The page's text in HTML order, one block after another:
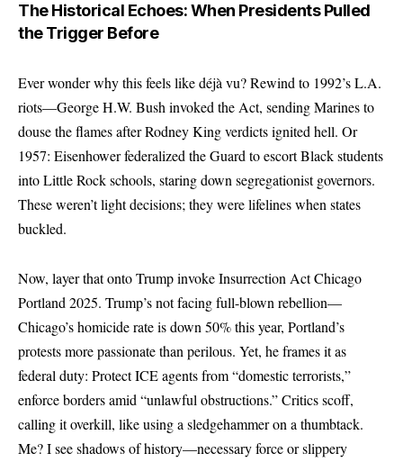
The Historical Echoes: When Presidents Pulled
the Trigger Before
Ever wonder why this feels like déjà vu? Rewind to 1992’s L.A.
riots—George H.W. Bush invoked the Act, sending Marines to
douse the flames after Rodney King verdicts ignited hell. Or
1957: Eisenhower federalized the Guard to escort Black students
into Little Rock schools, staring down segregationist governors.
These weren’t light decisions; they were lifelines when states
buckled.
Now, layer that onto Trump invoke Insurrection Act Chicago
Portland 2025. Trump’s not facing full-blown rebellion—
Chicago’s homicide rate is down 50% this year, Portland’s
protests more passionate than perilous. Yet, he frames it as
federal duty: Protect ICE agents from “domestic terrorists,”
enforce borders amid “unlawful obstructions.” Critics scoff,
calling it overkill, like using a sledgehammer on a thumbtack.
Me? I see shadows of history—necessary force or slippery